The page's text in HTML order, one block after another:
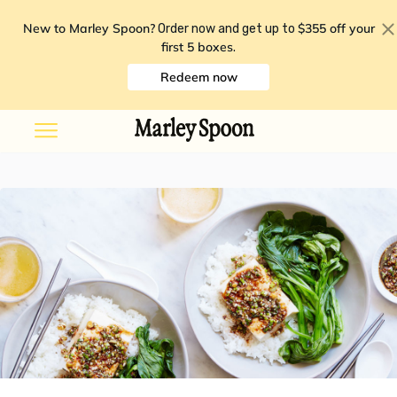
New to Marley Spoon? Order now and get up to $355 off your
first 5 boxes.
Redeem now